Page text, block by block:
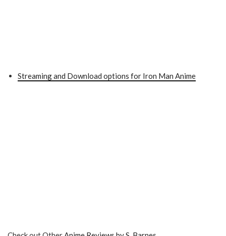
Streaming and Download options for Iron Man Anime